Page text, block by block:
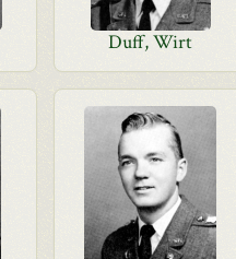
Duff, Wirt